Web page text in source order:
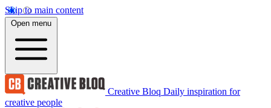
Skip to main content
Open menu
Creative Bloq Daily inspiration for
creative people